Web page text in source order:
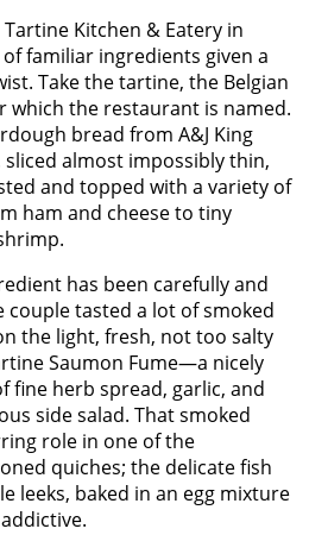
Kitchen & Eatery in
familiar ingredients given a
Take the tartine, the Belgian
which the restaurant is named.
bread from A&J King
sliced almost impossibly thin,
and topped with a variety of
ham and cheese to tiny
has been carefully and
tasted a lot of smoked
the light, fresh, not too salty
Saumon Fume—a nicely
fine herb spread, garlic, and
side salad. That smoked
role in one of the
quiches; the delicate fish
leeks, baked in an egg mixture